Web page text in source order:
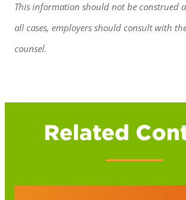
This information should not be construed
all cases, employers should consult with
counsel.
Related